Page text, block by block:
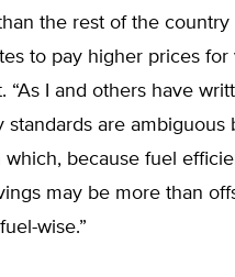
the rest of the
to pay higher prices
“As I and others have
standards are ambiguous
which, because fuel
may be more than
wise.”